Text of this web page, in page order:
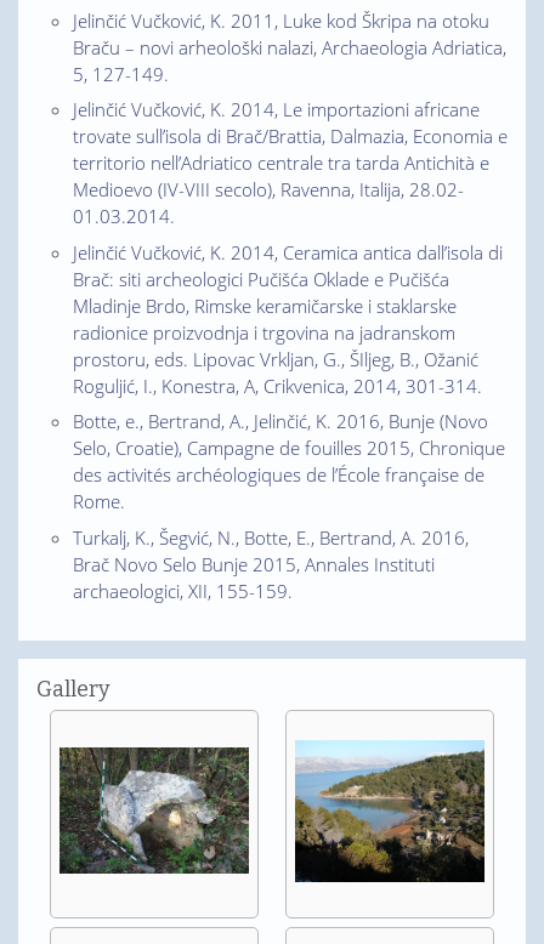
Jelinčić Vučković, K. 2011, Luke kod Škripa na otoku
Braču – novi arheološki nalazi, Archaeologia Adriatica,
5, 127-149.
Jelinčić Vučković, K. 2014, Le importazioni africane
trovate sull’isola di Brač/Brattia, Dalmazia, Economia e
territorio nell’Adriatico centrale tra tarda Antichità e
Medioevo (IV-VIII secolo), Ravenna, Italija, 28.02-
01.03.2014.
Jelinčić Vučković, K. 2014, Ceramica antica dall’isola di
Brač: siti archeologici Pučišća Oklade e Pučišća
Mladinje Brdo, Rimske keramičarske i staklarske
radionice proizvodnja i trgovina na jadranskom
prostoru, eds. Lipovac Vrkljan, G., ŠIljeg, B., Ožanić
Roguljić, I., Konestra, A, Crikvenica, 2014, 301-314.
Botte, e., Bertrand, A., Jelinčić, K. 2016, Bunje (Novo
Selo, Croatie), Campagne de fouilles 2015, Chronique
des activités archéologiques de l’École française de
Rome.
Turkalj, K., Šegvić, N., Botte, E., Bertrand, A. 2016,
Brač Novo Selo Bunje 2015, Annales Instituti
archaeologici, XII, 155-159.
Gallery